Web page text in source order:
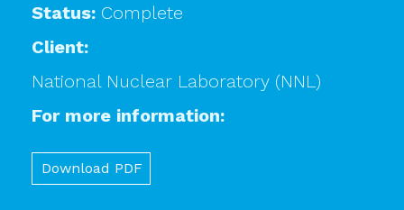
Status: Complete
Client:
National Nuclear Laboratory (NNL)
For more information:
Download PDF